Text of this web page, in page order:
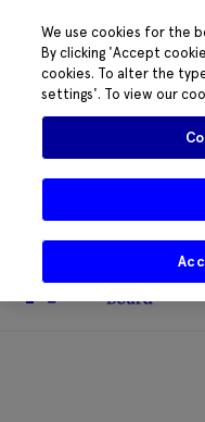
The HRB phone
essential
085 2197917 or
share messages
your patience.
We use cookies for the
By clicking 'Accept
cookies. To alter the
settings'. To view our